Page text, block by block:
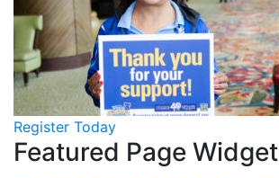
Register Today
Featured Page Widget